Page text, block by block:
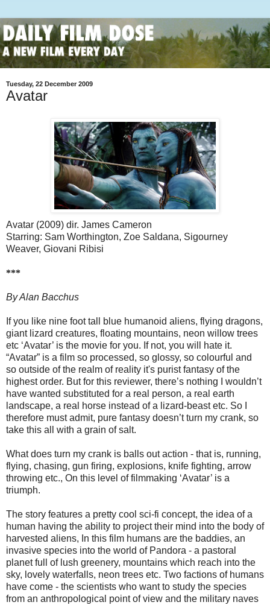
Tuesday, 22 December 2009
Avatar
Avatar (2009) dir. James Cameron
Starring: Sam Worthington, Zoe Saldana, Sigourney
Weaver, Giovani Ribisi
***
By Alan Bacchus
If you like nine foot tall blue humanoid aliens, flying dragons,
giant lizard creatures, floating mountains, neon willow trees
etc ‘Avatar’ is the movie for you. If not, you will hate it.
“Avatar” is a film so processed, so glossy, so colourful and
so outside of the realm of reality it's purist fantasy of the
highest order. But for this reviewer, there’s nothing I wouldn’t
have wanted substituted for a real person, a real earth
landscape, a real horse instead of a lizard-beast etc. So I
therefore must admit, pure fantasy doesn’t turn my crank, so
take this all with a grain of salt.
What does turn my crank is balls out action - that is, running,
flying, chasing, gun firing, explosions, knife fighting, arrow
throwing etc., On this level of filmmaking ‘Avatar’ is a
triumph.
The story features a pretty cool sci-fi concept, the idea of a
human having the ability to project their mind into the body of
harvested aliens, In this film humans are the baddies, an
invasive species into the world of Pandora - a pastoral
planet full of lush greenery, mountains which reach into the
sky, lovely waterfalls, neon trees etc. Two factions of humans
have come - the scientists who want to study the species
from an anthropological point of view and the military naves